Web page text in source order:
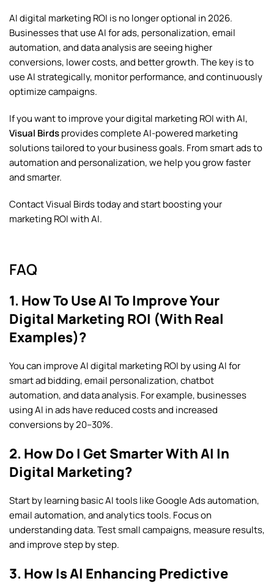
AI digital marketing ROI is no longer optional in 2026.
Businesses that use AI for ads, personalization, email
automation, and data analysis are seeing higher
conversions, lower costs, and better growth. The key is to
use AI strategically, monitor performance, and continuously
optimize campaigns.
If you want to improve your digital marketing ROI with AI,
Visual Birdsprovides complete AI-powered marketing
solutions tailored to your business goals. From smart ads to
automation and personalization, we help you grow faster
and smarter.
Contact Visual Birdstoday and start boosting your
marketing ROI with AI.
FAQ
1. How To Use AI To Improve Your
Digital Marketing ROI (With Real
Examples)?
You can improve AI digital marketing ROI by using AI for
smart ad bidding, email personalization, chatbot
automation, and data analysis. For example, businesses
using AI in ads have reduced costs and increased
conversions by 20–30%.
2. How Do I Get Smarter With AI In
Digital Marketing?
Start by learning basic AI tools like Google Ads automation,
email automation, and analytics tools. Focus on
understanding data. Test small campaigns, measure results,
and improve step by step.
3. How Is AI Enhancing Predictive